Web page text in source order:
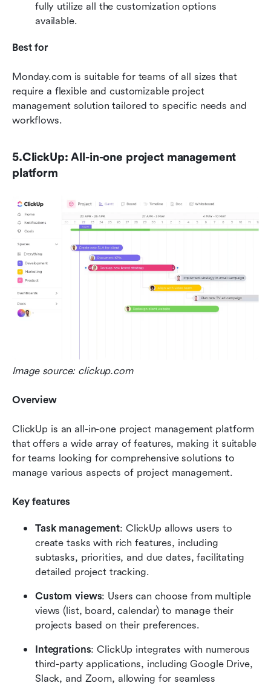
fully utilize all the customization options
available.
Best for
Monday.com is suitable for teams of all sizes that
require a flexible and customizable project
management solution tailored to specific needs and
workflows.
5.ClickUp: All-in-one project management
platform
Image source: clickup.com
Overview
ClickUp is an all-in-one project management platform
that offers a wide array of features, making it suitable
for teams looking for comprehensive solutions to
manage various aspects of project management.
Key features
Task management: ClickUp allows users to
create tasks with rich features, including
subtasks, priorities, and due dates, facilitating
detailed project tracking.
Custom views: Users can choose from multiple
views (list, board, calendar) to manage their
projects based on their preferences.
Integrations: ClickUp integrates with numerous
third-party applications, including Google Drive,
Slack, and Zoom, allowing for seamless